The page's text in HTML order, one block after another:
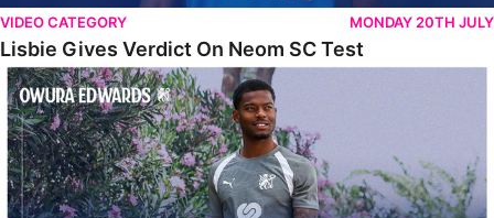
VIDEO CATEGORY MONDAY 20TH JULY
Lisbie Gives Verdict On Neom SC Test
Edwards Relishing Attacking Instructions